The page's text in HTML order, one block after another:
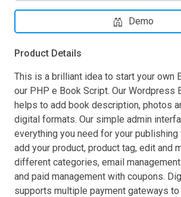
Demo
Product Details
This is a brilliant idea to start your own
our PHP e Book Script. Our Wordpress
helps to add book description, photos
digital formats. Our simple admin
everything you need for your publishing
add your product, product tag, edit and
different categories, email
and paid management with coupons.
supports multiple payment gateways